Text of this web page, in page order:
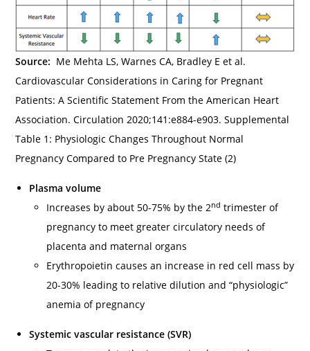
Source: Me Mehta LS, Warnes CA, Bradley E et al.
Cardiovascular Considerations in Caring for Pregnant
Patients: A Scientific Statement From the American Heart
Association. Circulation 2020;141:e884-e903. Supplemental
Table 1: Physiologic Changes Throughout Normal
Pregnancy Compared to Pre Pregnancy State (2)
Plasma volume
Increases by about 50-75% by the 2nd trimester of
pregnancy to meet greater circulatory needs of
placenta and maternal organs
Erythropoietin causes an increase in red cell mass by
20-30% leading to relative dilution and “physiologic”
anemia of pregnancy
Systemic vascular resistance (SVR)